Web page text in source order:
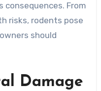
consequences. From
risks, rodents pose
should
Damage